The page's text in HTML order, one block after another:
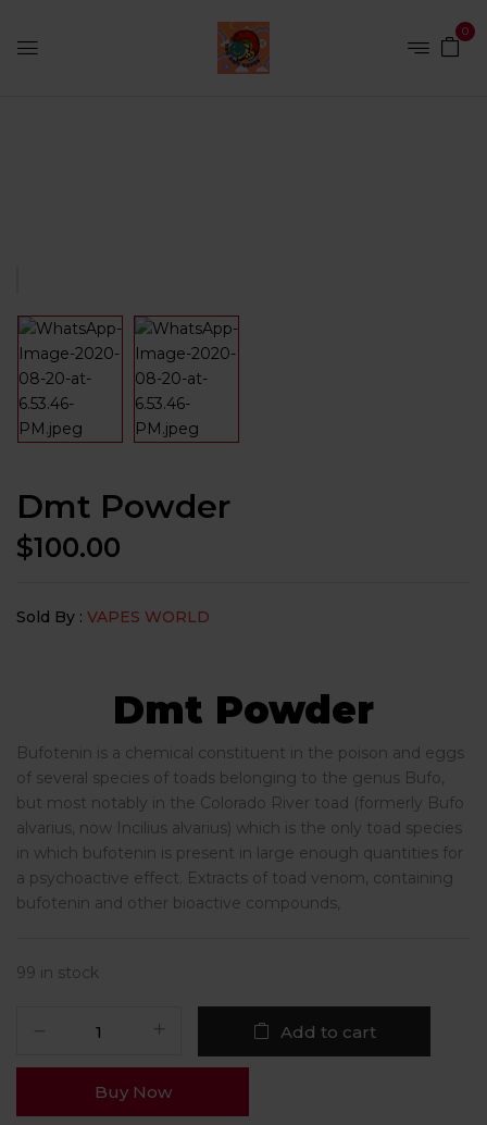
0
Dmt Powder
$100.00
Sold By : VAPES WORLD
Dmt Powder
Bufotenin is a chemical constituent in the poison and eggs
of several species of toads belonging to the genus Bufo,
but most notably in the Colorado River toad (formerly Bufo
alvarius, now Incilius alvarius) which is the only toad species
in which bufotenin is present in large enough quantities for
a psychoactive effect. Extracts of toad venom, containing
bufotenin and other bioactive compounds,
99 in stock
Add to cart
Buy Now